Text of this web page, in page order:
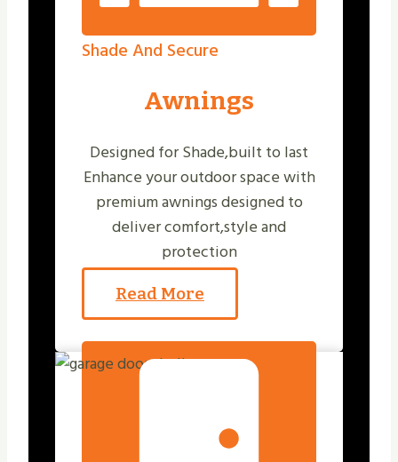
Shade And Secure
Awnings
Designed for Shade,built to last
Enhance your outdoor space with
premium awnings designed to
deliver comfort,style and
protection
Read More